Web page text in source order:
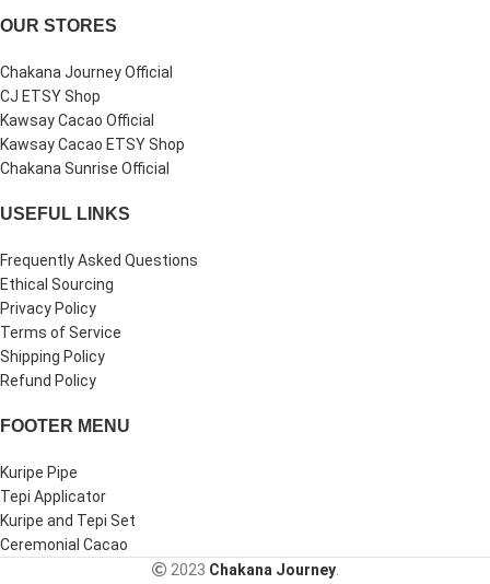
OUR STORES
Chakana Journey Official
CJ ETSY Shop
Kawsay Cacao Official
Kawsay Cacao ETSY Shop
Chakana Sunrise Official
USEFUL LINKS
Frequently Asked Questions
Ethical Sourcing
Privacy Policy
Terms of Service
Shipping Policy
Refund Policy
FOOTER MENU
Kuripe Pipe
Tepi Applicator
Kuripe and Tepi Set
Ceremonial Cacao
2023 Chakana Journey.